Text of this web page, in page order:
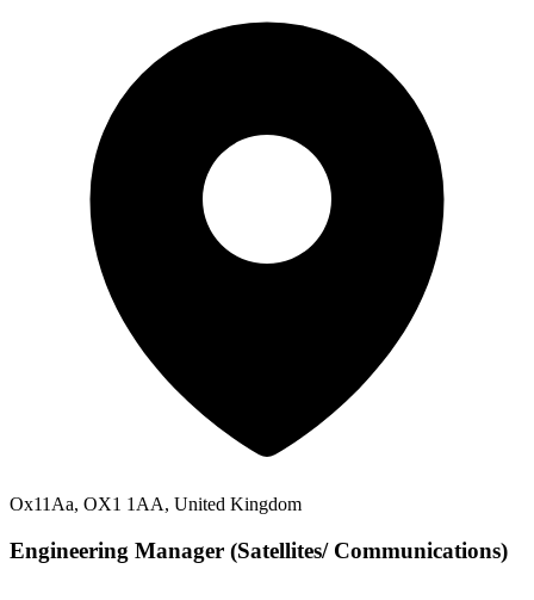
Ox11Aa, OX1 1AA, United Kingdom
Engineering Manager (Satellites/ Communications)